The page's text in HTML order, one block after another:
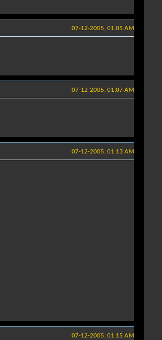
07-12-2005, 01:05 AM
07-12-2005, 01:07 AM
07-12-2005, 01:13 AM
07-12-2005, 01:15 AM